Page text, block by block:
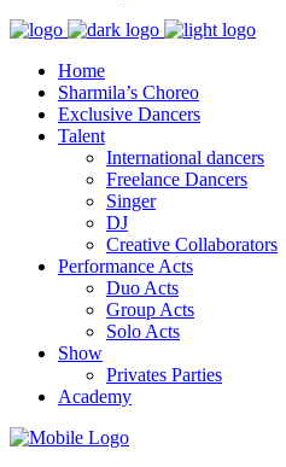
Home
Sharmila’s Choreo
Exclusive Dancers
Talent
International dancers
Freelance Dancers
Singer
DJ
Creative Collaborators
Performance Acts
Duo Acts
Group Acts
Solo Acts
Show
Privates Parties
Academy